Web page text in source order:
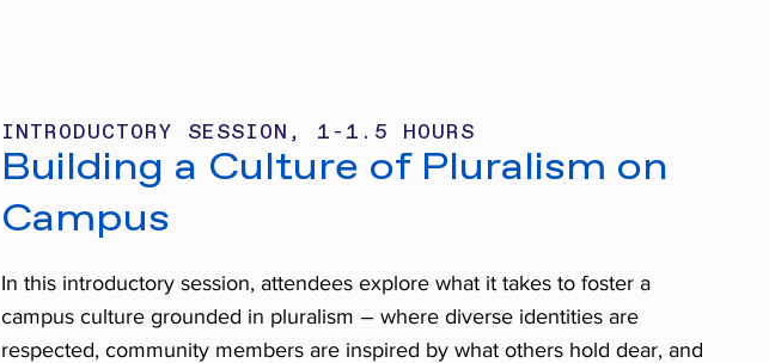
INTRODUCTORY SESSION, 1-1.5 HOURS
Building a Culture of Pluralism on
Campus
In this introductory session, attendees explore what it takes to foster a
campus culture grounded in pluralism – where diverse identities are
respected, community members are inspired by what others hold dear, and